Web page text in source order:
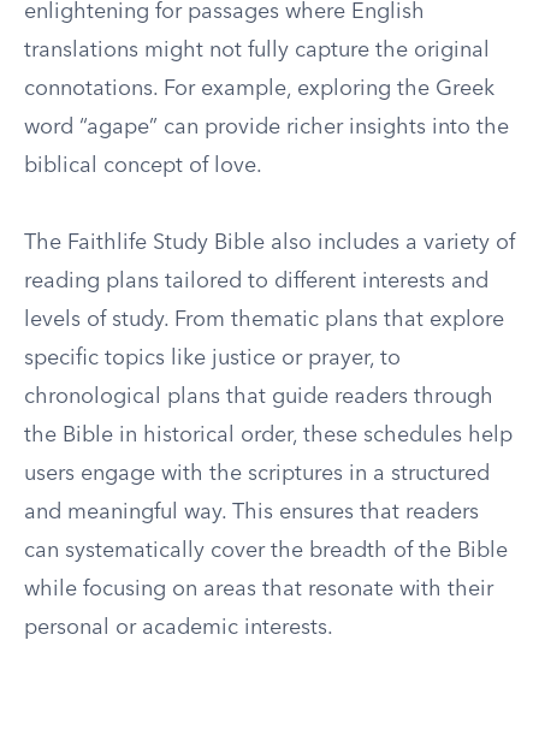
enlightening for passages where English
translations might not fully capture the original
connotations. For example, exploring the Greek
word “agape” can provide richer insights into the
biblical concept of love.
The Faithlife Study Bible also includes a variety of
reading plans tailored to different interests and
levels of study. From thematic plans that explore
specific topics like justice or prayer, to
chronological plans that guide readers through
the Bible in historical order, these schedules help
users engage with the scriptures in a structured
and meaningful way. This ensures that readers
can systematically cover the breadth of the Bible
while focusing on areas that resonate with their
personal or academic interests.